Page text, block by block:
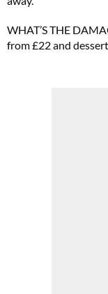
WHAT’S THE
from £22 and